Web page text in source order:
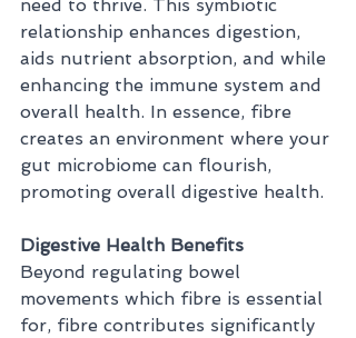
need to thrive. This symbiotic
relationship enhances digestion,
aids nutrient absorption, and while
enhancing the immune system and
overall health. In essence, fibre
creates an environment where your
gut microbiome can flourish,
promoting overall digestive health.
Digestive Health Benefits
Beyond regulating bowel
movements which fibre is essential
for, fibre contributes significantly